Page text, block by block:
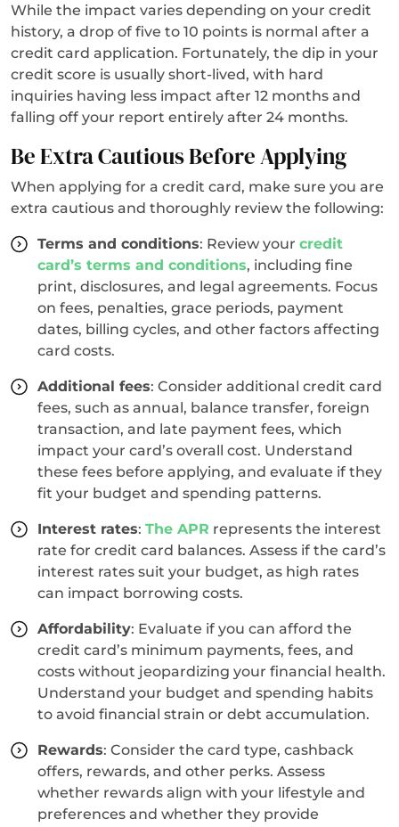
While the impact varies depending on your credit
history, a drop of five to 10 points is normal after a
credit card application. Fortunately, the dip in your
credit score is usually short-lived, with hard
inquiries having less impact after 12 months and
falling off your report entirely after 24 months.
Be Extra Cautious Before Applying
When applying for a credit card, make sure you are
extra cautious and thoroughly review the following:
Terms and conditions: Review your credit
card’s terms and conditions, including fine
print, disclosures, and legal agreements. Focus
on fees, penalties, grace periods, payment
dates, billing cycles, and other factors affecting
card costs.
Additional fees: Consider additional credit card
fees, such as annual, balance transfer, foreign
transaction, and late payment fees, which
impact your card’s overall cost. Understand
these fees before applying, and evaluate if they
fit your budget and spending patterns.
Interest rates: The APR represents the interest
rate for credit card balances. Assess if the card’s
interest rates suit your budget, as high rates
can impact borrowing costs.
Affordability: Evaluate if you can afford the
credit card’s minimum payments, fees, and
costs without jeopardizing your financial health.
Understand your budget and spending habits
to avoid financial strain or debt accumulation.
Rewards: Consider the card type, cashback
offers, rewards, and other perks. Assess
whether rewards align with your lifestyle and
preferences and whether they provide